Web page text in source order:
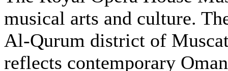
musical arts and culture.
Al-Qurum district of
reflects contemporary